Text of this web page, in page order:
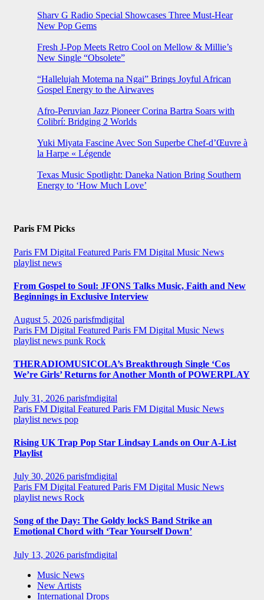
Sharv G Radio Special Showcases Three Must-Hear
New Pop Gems
Fresh J-Pop Meets Retro Cool on Mellow & Millie’s
New Single “Obsolete”
“Hallelujah Motema na Ngai” Brings Joyful African
Gospel Energy to the Airwaves
Afro-Peruvian Jazz Pioneer Corina Bartra Soars with
Colibrí: Bridging 2 Worlds
Yuki Miyata Fascine Avec Son Superbe Chef-d’Œuvre à
la Harpe « Légende
Texas Music Spotlight: Daneka Nation Bring Southern
Energy to ‘How Much Love’
Paris FM Picks
Paris FM Digital Featured Paris FM Digital Music News
playlist news
From Gospel to Soul: JFONS Talks Music, Faith and New
Beginnings in Exclusive Interview
August 5, 2026 parisfmdigital
Paris FM Digital Featured Paris FM Digital Music News
playlist news punk Rock
THERADIOMUSICOLA’s Breakthrough Single ‘Cos
We’re Girls’ Returns for Another Month of POWERPLAY
July 31, 2026 parisfmdigital
Paris FM Digital Featured Paris FM Digital Music News
playlist news pop
Rising UK Trap Pop Star Lindsay Lands on Our A-List
Playlist
July 30, 2026 parisfmdigital
Paris FM Digital Featured Paris FM Digital Music News
playlist news Rock
Song of the Day: The Goldy lockS Band Strike an
Emotional Chord with ‘Tear Yourself Down’
July 13, 2026 parisfmdigital
Music News
New Artists
International Drops